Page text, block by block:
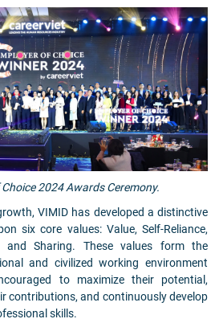
2024 Awards Ceremony.
VIMID has developed a distinctive
six core values: Value, Self-Reliance,
and Sharing. These values form the
and civilized working environment
to maximize their potential,
contributions, and continuously develop
skills.